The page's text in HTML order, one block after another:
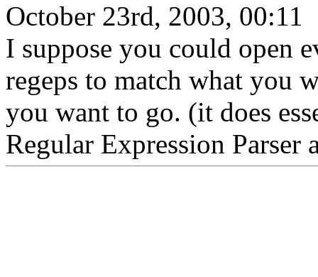
October 23rd, 2003, 00:11
I suppose you could open
regeps to match what you
you want to go. (it does
Regular Expression Parser